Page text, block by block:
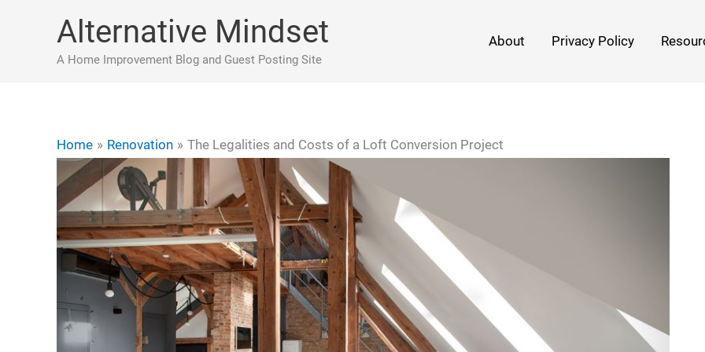
Alternative Mindset
A Home Improvement Blog and Guest Posting Site
About Privacy Policy
Home Renovation The Legalities and Costs of a Loft Conversion Project